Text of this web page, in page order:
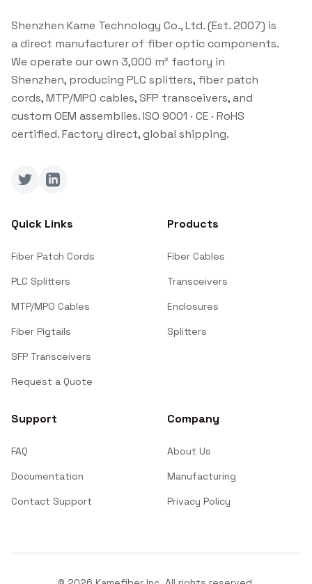
Shenzhen Kame Technology Co., Ltd. (Est. 2007) is
a direct manufacturer of fiber optic components.
We operate our own 3,000 m² factory in
Shenzhen, producing PLC splitters, fiber patch
cords, MTP/MPO cables, SFP transceivers, and
custom OEM assemblies. ISO 9001 · CE · RoHS
certified. Factory direct, global shipping.
TwitterLinkedIn
Quick Links
Fiber Patch Cords
PLC Splitters
MTP/MPO Cables
Fiber Pigtails
SFP Transceivers
Request a Quote
Products
Fiber Cables
Transceivers
Enclosures
Splitters
Support
FAQ
Documentation
Contact Support
Company
About Us
Manufacturing
Privacy Policy